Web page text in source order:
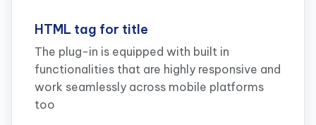
HTML tag for title
The plug-in is equipped with built in
functionalities that are highly responsive and
work seamlessly across mobile platforms
too